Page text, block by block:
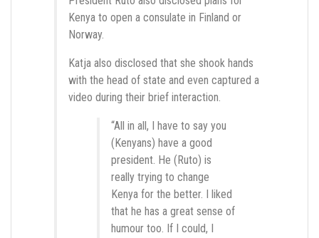
Kenya to open a consulate in Finland or
Norway.
Katja also disclosed that she shook hands
with the head of state and even captured a
video during their brief interaction.
“All in all, I have to say you
(Kenyans) have a good
president. He (Ruto) is
really trying to change
Kenya for the better. I liked
that he has a great sense of
humour too. If I could, I